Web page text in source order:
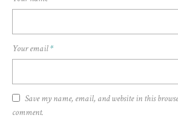
Your email*
Save my name, email, and website in this
comment.